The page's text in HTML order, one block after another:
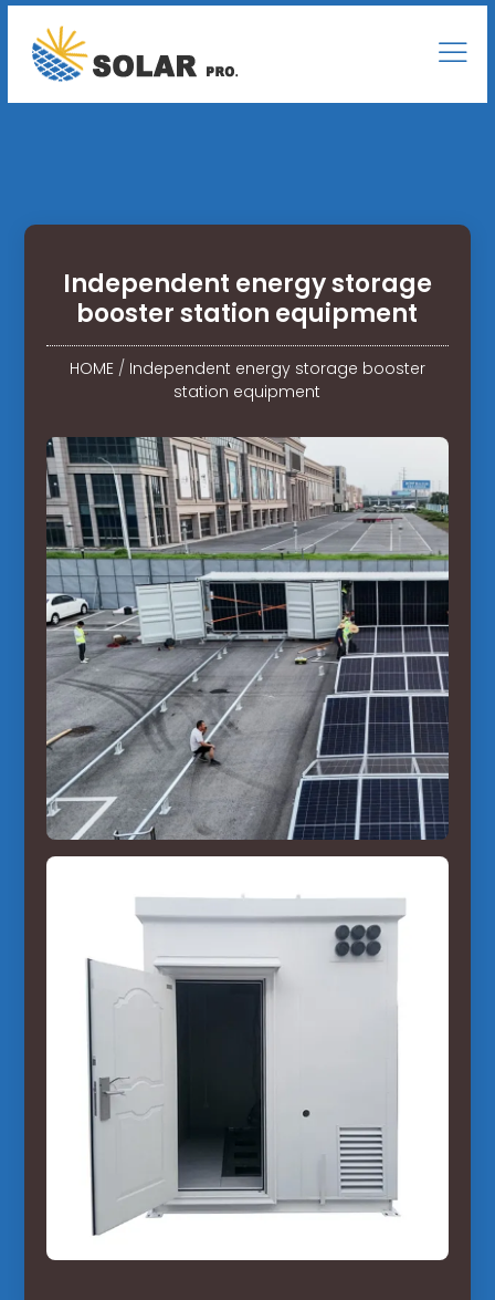
Independent energy storage
booster station equipment
HOME/ Independent energy storage booster
station equipment